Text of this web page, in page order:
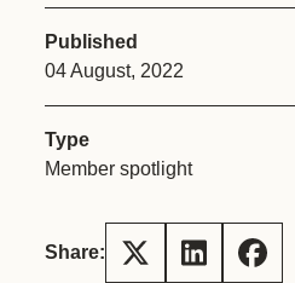
Published
04 August, 2022
Type
Member spotlight
Share: